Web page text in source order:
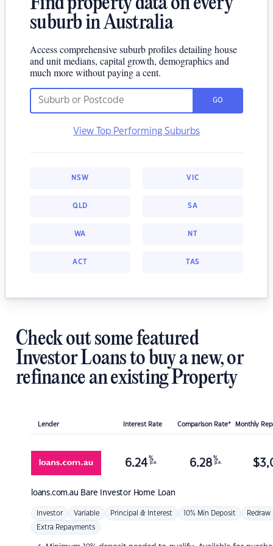
suburb in Australia
Access comprehensive suburb profiles detailing house
and unit medians, capital growth, demographics and
much more without paying a cent.
GO
View Top Performing Suburbs
NSW VIC
QLD SA
WA NT
ACT TAS
Check out some featured
Investor Loans to buy a new, or
refinance an existing Property
Lender Interest Rate Comparison Rate* Monthly
loans.com.au Bare Investor Home Loan
6.24 %
p.a. 6.28 %
p.a. $
Investor Variable Principal & Interest 10% Min Deposit Redraw
Extra Repayments